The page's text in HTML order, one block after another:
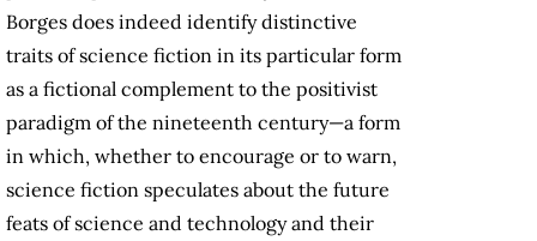
Borges does indeed identify distinctive
traits of science fiction in its particular form
as a fictional complement to the positivist
paradigm of the nineteenth century—a form
in which, whether to encourage or to warn,
science fiction speculates about the future
feats of science and technology and their